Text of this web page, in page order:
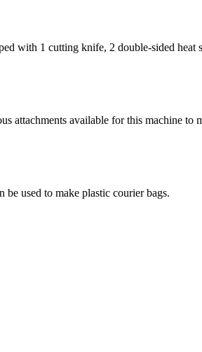
with 1 cutting knife, 2 double-sided heat
attachments available for this machine to
used to make plastic courier bags.